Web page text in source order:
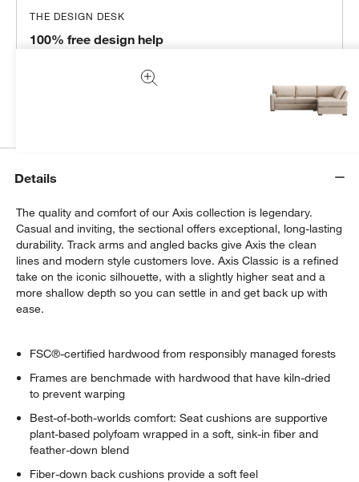
THE DESIGN DESK
100% free design help
Details
The quality and comfort of our Axis collection is legendary.
Casual and inviting, the sectional offers exceptional, long-lasting
durability. Track arms and angled backs give Axis the clean
lines and modern style customers love. Axis Classic is a refined
take on the iconic silhouette, with a slightly higher seat and a
more shallow depth so you can settle in and get back up with
ease.
FSC®-certified hardwood from responsibly managed forests
Frames are benchmade with hardwood that have kiln-dried
to prevent warping
Best-of-both-worlds comfort: Seat cushions are supportive
plant-based polyfoam wrapped in a soft, sink-in fiber and
feather-down blend
Fiber-down back cushions provide a soft feel